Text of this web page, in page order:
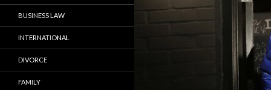
BUSINESS LAW
INTERNATIONAL
DIVORCE
FAMILY